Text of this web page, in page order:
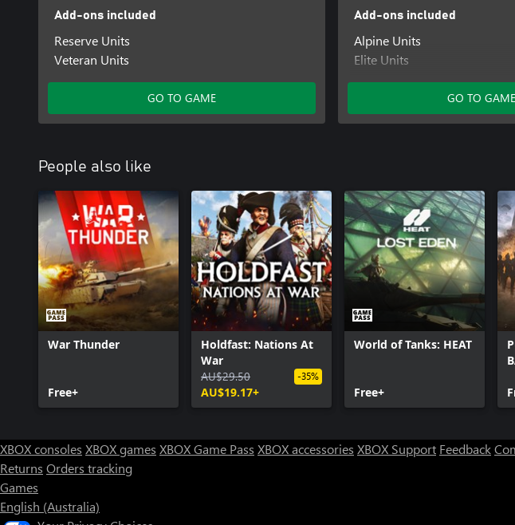
Add-ons included
Reserve Units
Veteran Units
GO TO GAME
Add-ons included
Alpine Units
Elite Units
Reserve Units
GO TO GAME
People also like
War Thunder
Free+
Holdfast: Nations At
War
AU$29.50
AU$19.17+
-35%
World of Tanks: HEAT
Free+
XBOX consoles XBOX games XBOX Game Pass XBOX accessories XBOX Support Feedback
Returns Orders tracking
Games
English (Australia)